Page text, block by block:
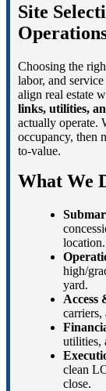
Site
Choosing the
labor, and
align real estate
links, utilities,
actually operate.
occupancy, then
to-value.
What We
location.
high/
yard.
Access
carriers,
utilities,
clean
close.